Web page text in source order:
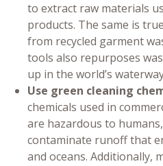
to extract raw materials
products. The same is
from recycled garment
tools also repurposes
up in the world’s
Use green cleaning
chemicals used in
are hazardous to
contaminate runoff that
and oceans. Additionally,